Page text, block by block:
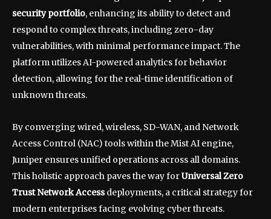
security portfolio, enhancing its ability to detect and
respond to complex threats, including zero-day
vulnerabilities, with minimal performance impact. The
platform utilizes AI-powered analytics for behavior
detection, allowing for the real-time identification of
unknown threats.
By converging wired, wireless, SD-WAN, and Network
Access Control (NAC) tools within the Mist AI engine,
Juniper ensures unified operations across all domains.
This holistic approach paves the way forUniversal Zero
Trust Network Accessdeployments, a critical strategy for
modern enterprises facing evolving cyber threats.